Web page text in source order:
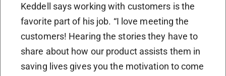
Keddell says working with customers is the
favorite part of his job. “I love meeting the
customers! Hearing the stories they have to
share about how our product assists them in
saving lives gives you the motivation to come